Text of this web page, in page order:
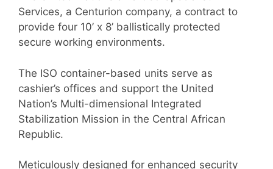
Services, a Centurion company, a contract to
provide four 10’ x 8’ ballistically protected
secure working environments.
The ISO container-based units serve as
cashier’s offices and support the United
Nation’s Multi-dimensional Integrated
Stabilization Mission in the Central African
Republic.
Meticulously designed for enhanced security